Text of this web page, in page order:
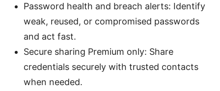
Password health and breach alerts: Identify
weak, reused, or compromised passwords
and act fast.
Secure sharing Premium only: Share
credentials securely with trusted contacts
when needed.